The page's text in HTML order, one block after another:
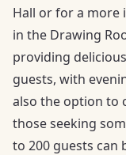
Hall or for a more
in the Drawing
providing
guests, with
also the option to
those seeking
to 200 guests can